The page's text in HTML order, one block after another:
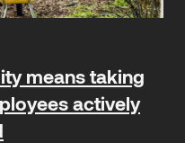
means taking
actively